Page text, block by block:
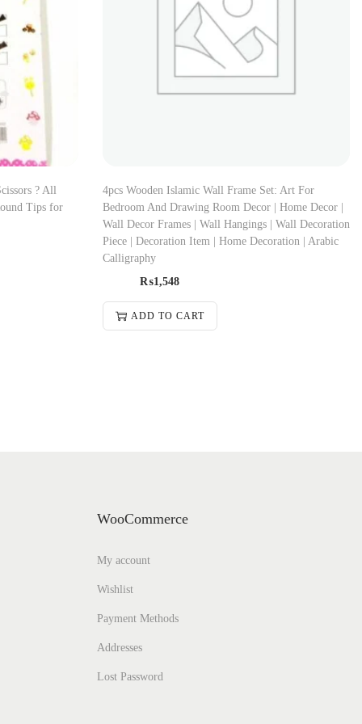
? All
Tips for
4pcs Wooden Islamic Wall Frame Set: Art For
Bedroom And Drawing Room Decor | Home Decor |
Wall Decor Frames | Wall Hangings | Wall Decoration
Piece | Decoration Item | Home Decoration | Arabic
Calligraphy
₨1,548
ADD TO CART
WooCommerce
My account
Wishlist
Payment Methods
Addresses
Lost Password